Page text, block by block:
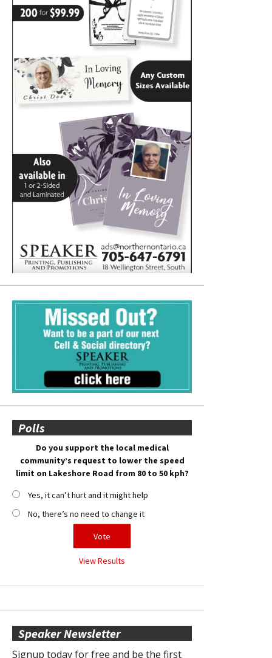
Polls
Do you support the local medical
community’s request to lower the speed
limit on Lakeshore Road from 80 to 50 kph?
Yes, it can’t hurt and it might help
No, there’s no need to change it
View Results
Speaker Newsletter